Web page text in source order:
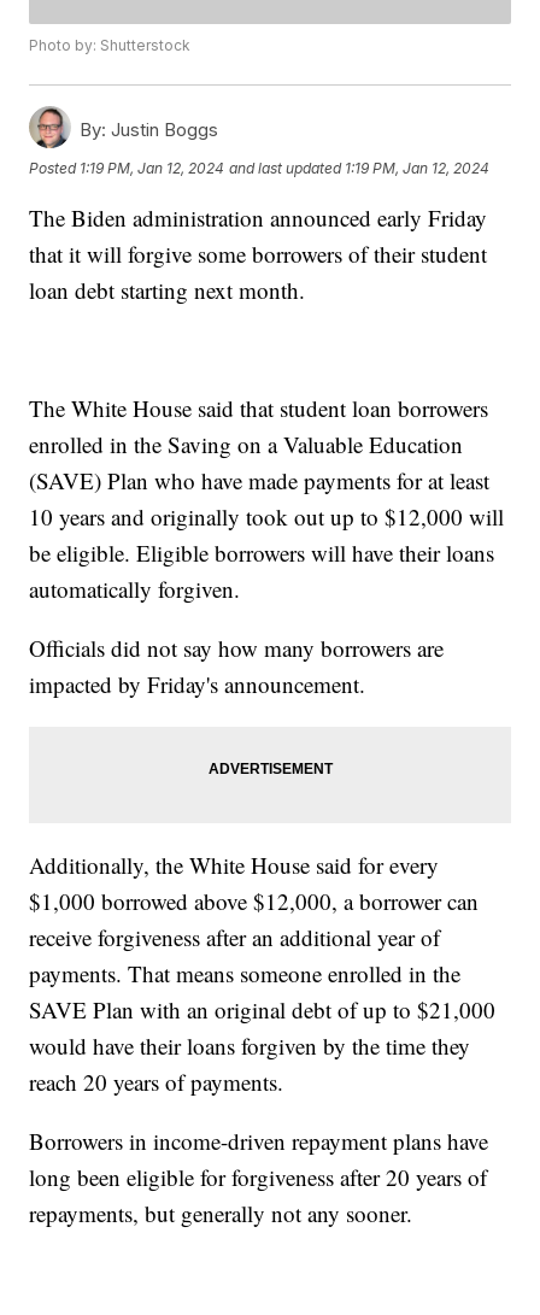
Photo by: Shutterstock
By: Justin Boggs
Posted 1:19 PM, Jan 12, 2024 and last updated 1:19 PM, Jan 12, 2024
The Biden administration announced early Friday
that it will forgive some borrowers of their student
loan debt starting next month.
The White House said that student loan borrowers
enrolled in the Saving on a Valuable Education
(SAVE) Plan who have made payments for at least
10 years and originally took out up to $12,000 will
be eligible. Eligible borrowers will have their loans
automatically forgiven.
Officials did not say how many borrowers are
impacted by Friday's announcement.
Additionally, the White House said for every
$1,000 borrowed above $12,000, a borrower can
receive forgiveness after an additional year of
payments. That means someone enrolled in the
SAVE Plan with an original debt of up to $21,000
would have their loans forgiven by the time they
reach 20 years of payments.
Borrowers in income-driven repayment plans have
long been eligible for forgiveness after 20 years of
repayments, but generally not any sooner.